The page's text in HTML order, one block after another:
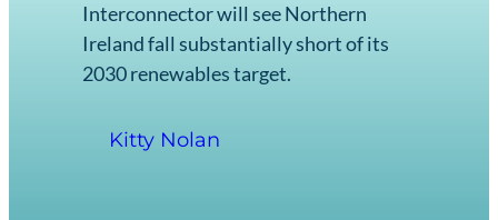
Interconnector will see Northern
Ireland fall substantially short of its
2030 renewables target.
Kitty Nolan